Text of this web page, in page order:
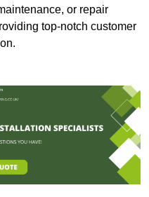
or repair
top-notch customer